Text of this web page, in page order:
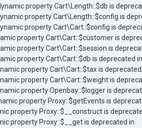
property Cart\Length::$db is
property Cart\Length::$config is
property Cart\Cart::$config is
property Cart\Cart::$customer is
property Cart\Cart::$session is
property Cart\Cart::$db is deprecated in
property Cart\Cart::$tax is deprecated
property Cart\Cart::$weight is
property Openbay::$logger is
property Proxy::$getEvents is
property Proxy::$__construct is
property Proxy::$__get is deprecated in